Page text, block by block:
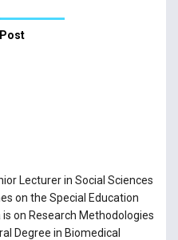
Post
Lecturer in Social Sciences
on the Special Education
on Research Methodologies
Degree in Biomedical